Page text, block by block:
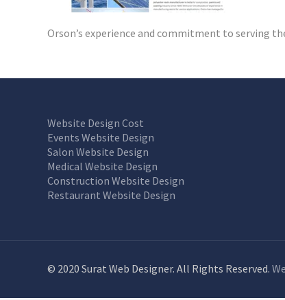
Orson’s experience and commitment to serving
Website Design Cost
Events Website Design
Salon Website Design
Medical Website Design
Construction Website Design
Restaurant Website Design
© 2020 Surat Web Designer. All Rights Reserved.